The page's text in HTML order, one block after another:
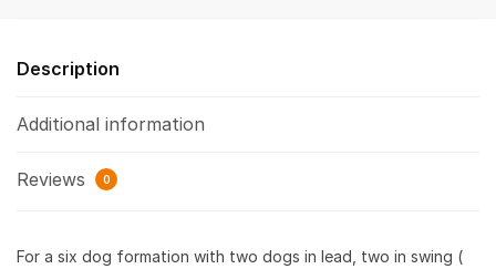
Description
Additional information
Reviews 0
For a six dog formation with two dogs in lead, two in swing (